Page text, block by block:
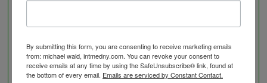
Autonomic Nervous System Testing
Blood Testing
By submitting this form, you are consenting to receive marketing emails
from: michael wald, intmedny.com. You can revoke your consent to
receive emails at any time by using the SafeUnsubscribe® link, found at
the bottom of every email. Emails are serviced by Constant Contact.